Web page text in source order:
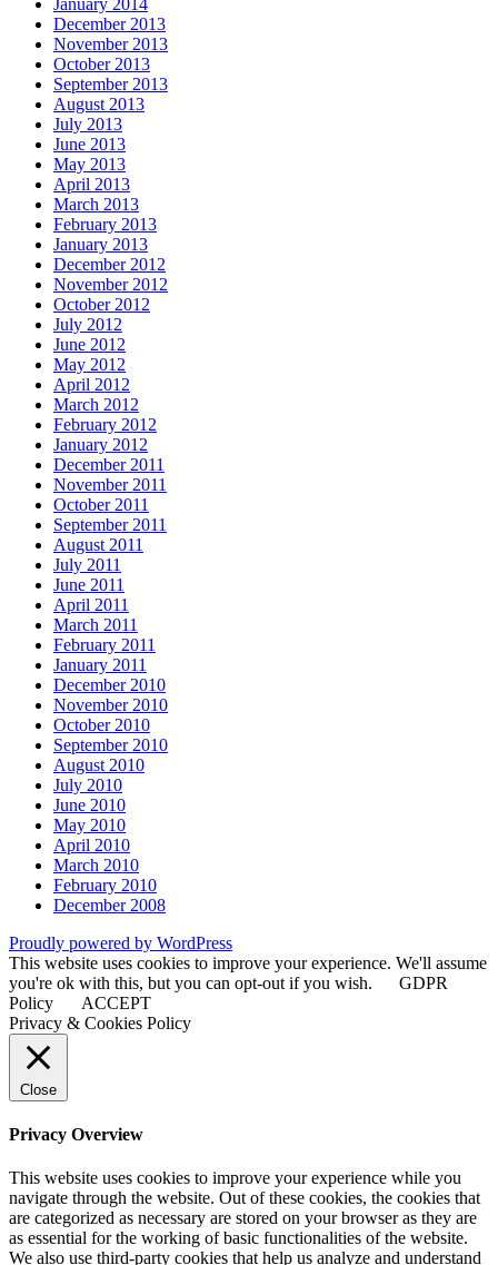
December 2013
November 2013
October 2013
September 2013
August 2013
July 2013
June 2013
May 2013
April 2013
March 2013
February 2013
January 2013
December 2012
November 2012
October 2012
July 2012
June 2012
May 2012
April 2012
March 2012
February 2012
January 2012
December 2011
November 2011
October 2011
September 2011
August 2011
July 2011
June 2011
April 2011
March 2011
February 2011
January 2011
December 2010
November 2010
October 2010
September 2010
August 2010
July 2010
June 2010
May 2010
April 2010
March 2010
February 2010
December 2008
Proudly powered by WordPress
This website uses cookies to improve your experience. We'll assume
you're ok with this, but you can opt-out if you wish.
GDPR
Policy
ACCEPT
Privacy & Cookies Policy
Close
Privacy Overview
This website uses cookies to improve your experience while you
navigate through the website. Out of these cookies, the cookies that
are categorized as necessary are stored on your browser as they are
as essential for the working of basic functionalities of the website.
We also use third-party cookies that help us analyze and understand